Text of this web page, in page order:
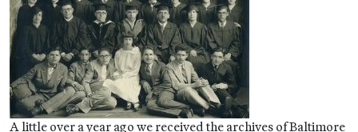
A little over a year ago we received the archives of Baltimore